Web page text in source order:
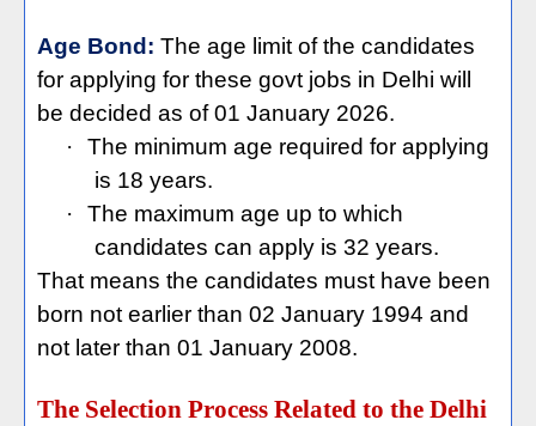
Age Bond: The age limit of the candidates
for applying for these govt jobs in Delhi will
be decided as of 01 January 2026.
·
The minimum age required for applying
is 18 years.
·
The maximum age up to which
candidates can apply is 32 years.
That means the candidates must have been
born not earlier than 02 January 1994 and
not later than 01 January 2008.
The Selection Process Related to the Delhi